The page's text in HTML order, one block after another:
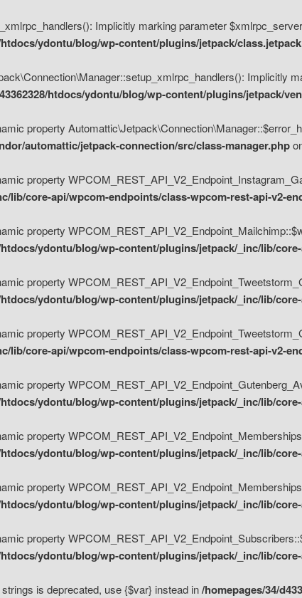
Implicitly marking parameter
htdocs/ydontu/blog/wp-content/plugins/jetpack/
Implicitly
htdocs/ydontu/blog/wp-content/plugins/jetpack/
property
automattic/jetpack-connection/src/class-manager.php
property
lib/core-api/wpcom-endpoints/class-wpcom-rest-api-v2-
property
htdocs/ydontu/blog/wp-content/plugins/jetpack/_inc/lib/
property
htdocs/ydontu/blog/wp-content/plugins/jetpack/_inc/lib/
property
lib/core-api/wpcom-endpoints/class-wpcom-rest-api-v2-
property
htdocs/ydontu/blog/wp-content/plugins/jetpack/_inc/lib/
property
htdocs/ydontu/blog/wp-content/plugins/jetpack/_inc/lib/
property
htdocs/ydontu/blog/wp-content/plugins/jetpack/_inc/lib/
property
htdocs/ydontu/blog/wp-content/plugins/jetpack/_inc/lib/
is deprecated, use {$var} instead in/homepages/34/